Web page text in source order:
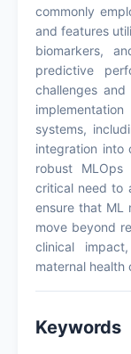
commonly
and features
biomarkers,
predictive
challenges
systems,
integration into
robust
critical need to
ensure that ML
move beyond
clinical
maternal health
Keywords